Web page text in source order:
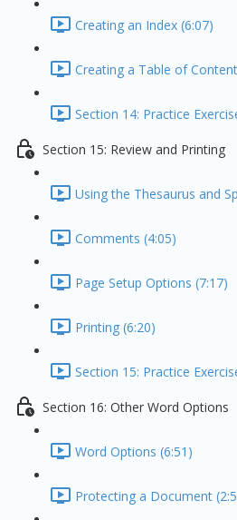
Creating an Index (6:07)
Creating a Table of
Section 14: Practice
Section 15: Review and Printing
Using the Thesaurus and
Comments (4:05)
Page Setup Options (7:17)
Printing (6:20)
Section 15: Practice
Section 16: Other Word Options
Word Options (6:51)
Protecting a Document